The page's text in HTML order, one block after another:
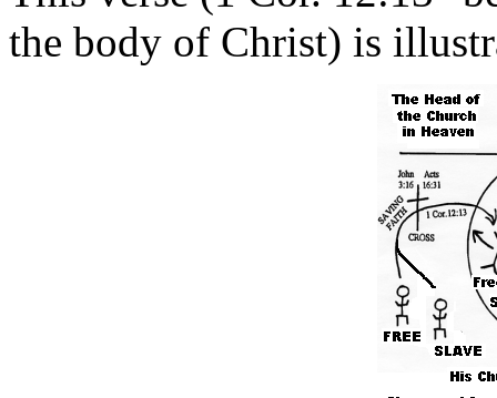
the body of Christ) is